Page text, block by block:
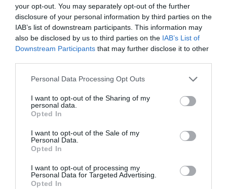
your opt-out. You may separately opt-out of the further
disclosure of your personal information by third parties on the
IAB’s list of downstream participants. This information may
also be disclosed by us to third parties on the IAB’s List of
Downstream Participants that may further disclose it to other
Please note that this website/app uses one or more Google
not limited to your visit or usage behaviour. You may click to
grant or deny consent to Google and its third-party tags to
use your data for below specified purposes in below Google
consent section.
Personal Data Processing Opt Outs
I want to opt-out of the Sharing of my
personal data.
Opted In
I want to opt-out of the Sale of my
Personal Data.
Opted In
I want to opt-out of processing my
Personal Data for Targeted Advertising.
Opted In
danes popoldne
jasno
Temperatura: 34 °C
Hitrost vetra:3 km/h
Smer:
jutri zjutraj